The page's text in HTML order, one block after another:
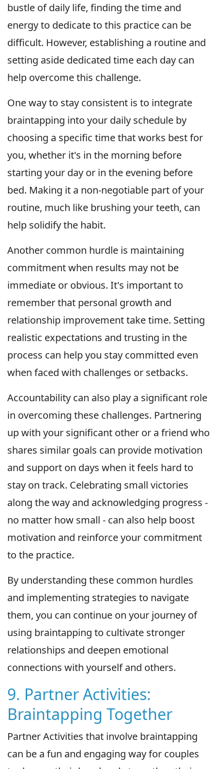
bustle of daily life, finding the time and
energy to dedicate to this practice can be
difficult. However, establishing a routine and
setting aside dedicated time each day can
help overcome this challenge.
One way to stay consistent is to integrate
braintapping into your daily schedule by
choosing a specific time that works best for
you, whether it's in the morning before
starting your day or in the evening before
bed. Making it a non-negotiable part of your
routine, much like brushing your teeth, can
help solidify the habit.
Another common hurdle is maintaining
commitment when results may not be
immediate or obvious. It's important to
remember that personal growth and
relationship improvement take time. Setting
realistic expectations and trusting in the
process can help you stay committed even
when faced with challenges or setbacks.
Accountability can also play a significant role
in overcoming these challenges. Partnering
up with your significant other or a friend who
shares similar goals can provide motivation
and support on days when it feels hard to
stay on track. Celebrating small victories
along the way and acknowledging progress -
no matter how small - can also help boost
motivation and reinforce your commitment
to the practice.
By understanding these common hurdles
and implementing strategies to navigate
them, you can continue on your journey of
using braintapping to cultivate stronger
relationships and deepen emotional
connections with yourself and others.
9. Partner Activities:
Braintapping Together
Partner Activities that involve braintapping
can be a fun and engaging way for couples